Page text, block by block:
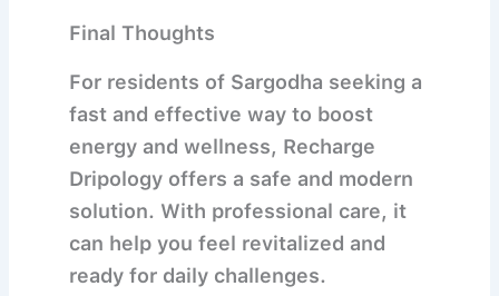
Final Thoughts
For residents of Sargodha seeking a
fast and effective way to boost
energy and wellness, Recharge
Dripology offers a safe and modern
solution. With professional care, it
can help you feel revitalized and
ready for daily challenges.